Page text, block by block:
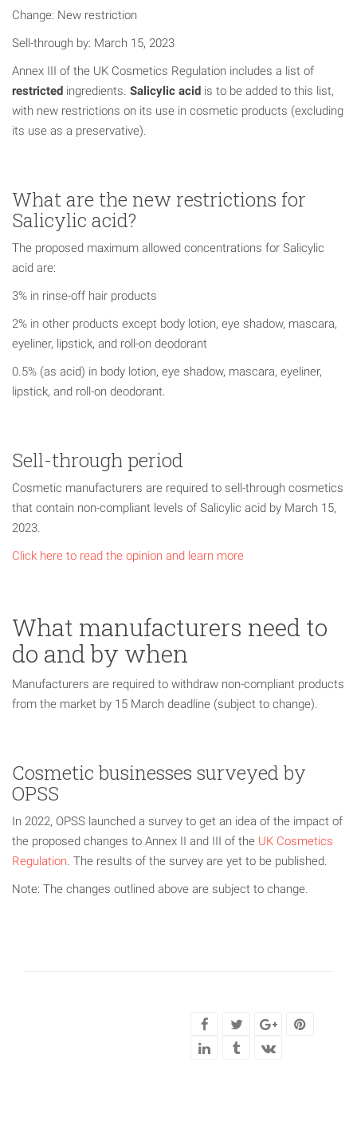
Change: New restriction
Sell-through by: March 15, 2023
Annex III of the UK Cosmetics Regulation includes a list of
restricted ingredients. Salicylic acid is to be added to this list,
with new restrictions on its use in cosmetic products (excluding
its use as a preservative).
What are the new restrictions for
Salicylic acid?
The proposed maximum allowed concentrations for Salicylic
acid are:
3% in rinse-off hair products
2% in other products except body lotion, eye shadow, mascara,
eyeliner, lipstick, and roll-on deodorant
0.5% (as acid) in body lotion, eye shadow, mascara, eyeliner,
lipstick, and roll-on deodorant.
Sell-through period
Cosmetic manufacturers are required to sell-through cosmetics
that contain non-compliant levels of Salicylic acid by March 15,
2023.
Click here to read the opinion and learn more
What manufacturers need to
do and by when
Manufacturers are required to withdraw non-compliant products
from the market by 15 March deadline (subject to change).
Cosmetic businesses surveyed by
OPSS
In 2022, OPSS launched a survey to get an idea of the impact of
the proposed changes to Annex II and III of the UK Cosmetics
Regulation. The results of the survey are yet to be published.
Note: The changes outlined above are subject to change.